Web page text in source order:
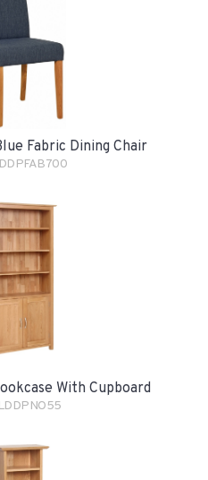
Fabric Dining Chair
With Cupboard